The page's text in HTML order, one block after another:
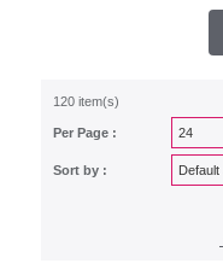
120 item(s)
Per Page :
Sort by :